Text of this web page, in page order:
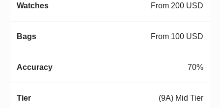
From 200 USD
From 100 USD
70%
(9A) Mid Tier